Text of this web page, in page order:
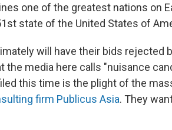
one of the greatest nations on
state of the United States of
will have their bids rejected
media here calls "nuisance
this time is the plight of the
firm Publicus Asia. They